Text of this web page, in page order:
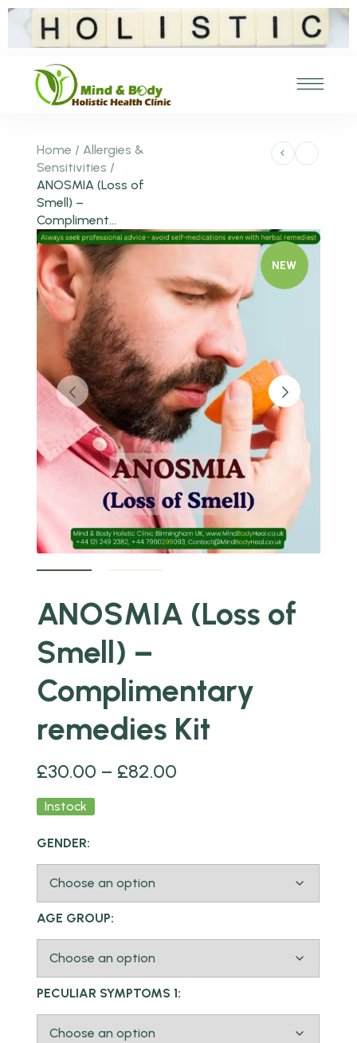
Home / Allergies &
Sensitivities /
ANOSMIA (Loss of
Smell) –
Compliment...
NEW
ANOSMIA (Loss of
Smell) –
Complimentary
remedies Kit
£30.00 – £82.00
Instock
GENDER:
AGE GROUP:
PECULIAR SYMPTOMS 1: